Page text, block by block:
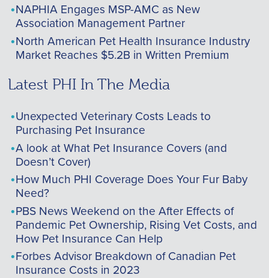
NAPHIA Engages MSP-AMC as New
Association Management Partner
North American Pet Health Insurance Industry
Market Reaches $5.2B in Written Premium
Latest PHI In The Media
Unexpected Veterinary Costs Leads to
Purchasing Pet Insurance
A look at What Pet Insurance Covers (and
Doesn’t Cover)
How Much PHI Coverage Does Your Fur Baby
Need?
PBS News Weekend on the After Effects of
Pandemic Pet Ownership, Rising Vet Costs, and
How Pet Insurance Can Help
Forbes Advisor Breakdown of Canadian Pet
Insurance Costs in 2023